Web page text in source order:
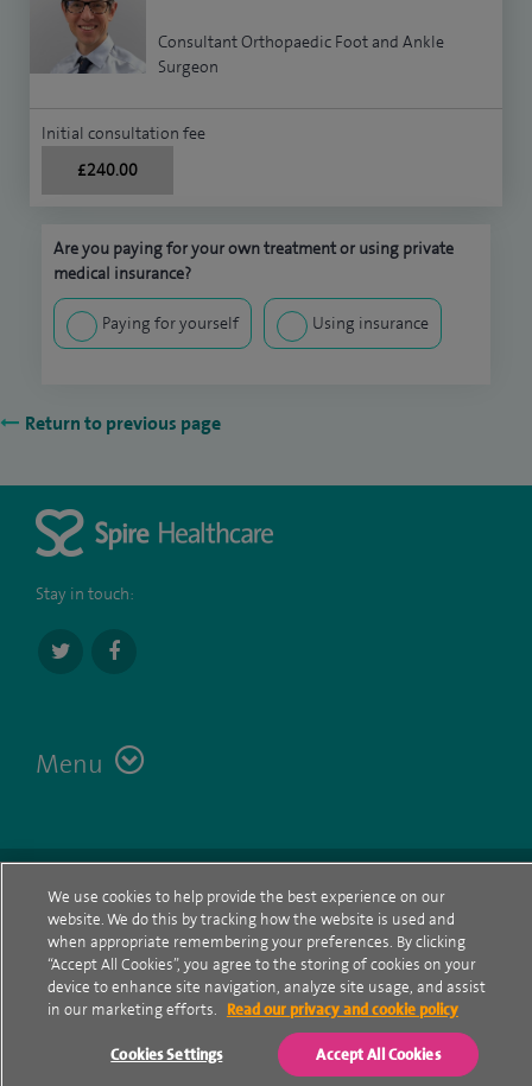
Consultant Orthopaedic Foot and Ankle
Surgeon
Initial consultation fee
£240.00
Are you paying for your own treatment or using private
medical insurance?
Paying for yourself Using insurance
Return to previous page
Stay in touch:
Menu
Cookie policy
Privacy Notice
We use cookies to help provide the best experience on our
website. We do this by tracking how the website is used and
when appropriate remembering your preferences. By clicking
“Accept All Cookies”, you agree to the storing of cookies on your
device to enhance site navigation, analyze site usage, and assist
in our marketing efforts.
Read our privacy and cookie policy
Cookies Settings Accept All Cookies